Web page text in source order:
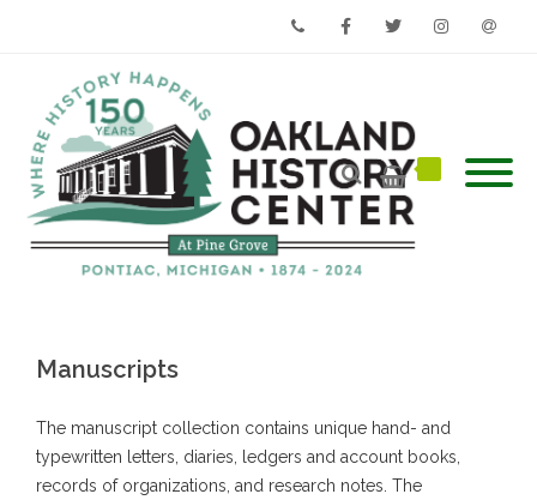
Manuscripts
The manuscript collection contains unique hand- and
typewritten letters, diaries, ledgers and account books,
records of organizations, and research notes. The